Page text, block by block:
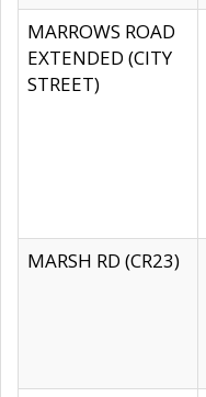
MARROWS ROAD
EXTENDED (CITY
STREET)
MARSH RD (CR23)